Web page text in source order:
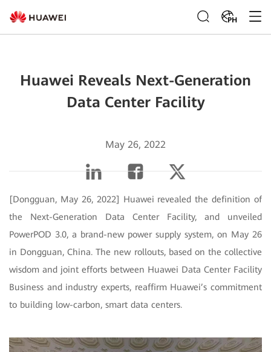
PH
Huawei Reveals Next-Generation
Data Center Facility
May 26, 2022
[Dongguan, May 26, 2022] Huawei revealed the definition of
the Next-Generation Data Center Facility, and unveiled
PowerPOD 3.0, a brand-new power supply system, on May 26
in Dongguan, China. The new rollouts, based on the collective
wisdom and joint efforts between Huawei Data Center Facility
Business and industry experts, reaffirm Huawei’s commitment
to building low-carbon, smart data centers.